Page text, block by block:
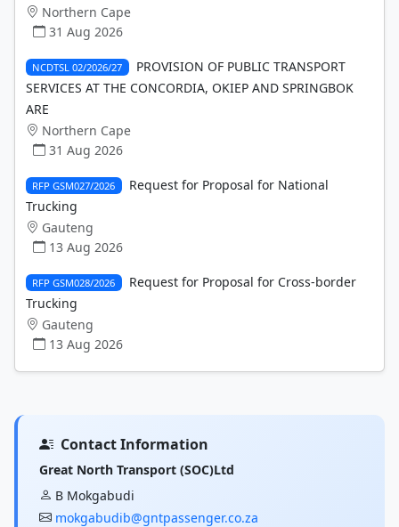
Northern Cape
31 Aug 2026
NCDTSL 02/2026/27
PROVISION OF PUBLIC TRANSPORT
SERVICES AT THE CONCORDIA, OKIEP AND SPRINGBOK
ARE
Northern Cape
31 Aug 2026
RFP GSM027/2026
Request for Proposal for National
Trucking
Gauteng
13 Aug 2026
RFP GSM028/2026
Request for Proposal for Cross-border
Trucking
Gauteng
13 Aug 2026
Contact Information
Great North Transport (SOC)Ltd
B Mokgabudi
mokgabudib@gntpassenger.co.za